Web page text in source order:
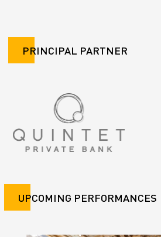
PRINCIPAL PARTNER
UPCOMING PERFORMANCES